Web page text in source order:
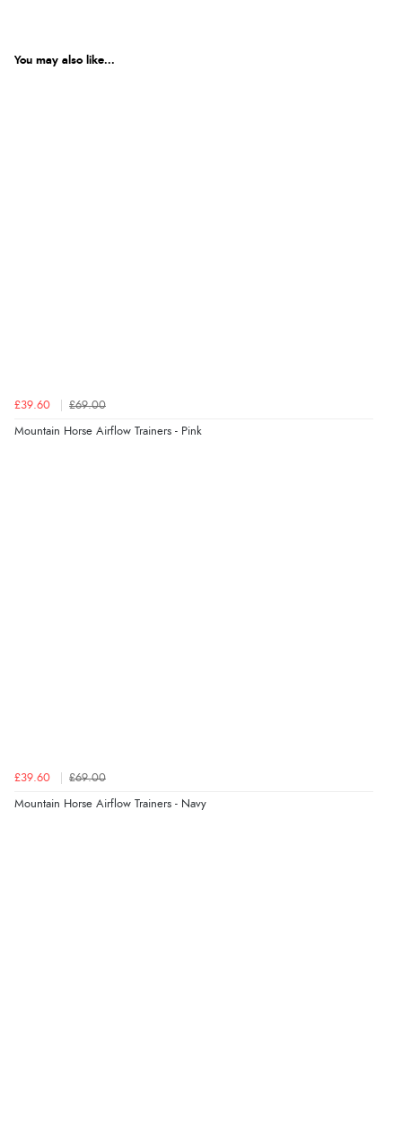
“Lovely trainers and very well made”
You may also like...
£39.60 £69.00
Mountain Horse Airflow Trainers - Pink
£39.60 £69.00
Mountain Horse Airflow Trainers - Navy